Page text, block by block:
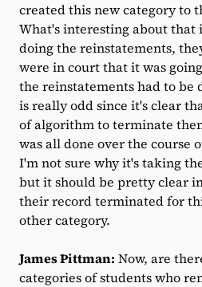
created this new category to
What's interesting about that
doing the reinstatements,
were in court that it was
the reinstatements had to be
is really odd since it's clear
of algorithm to terminate
was all done over the course
I'm not sure why it's taking
but it should be pretty clear
their record terminated for
other category.
James Pittman: Now, are
categories of students who